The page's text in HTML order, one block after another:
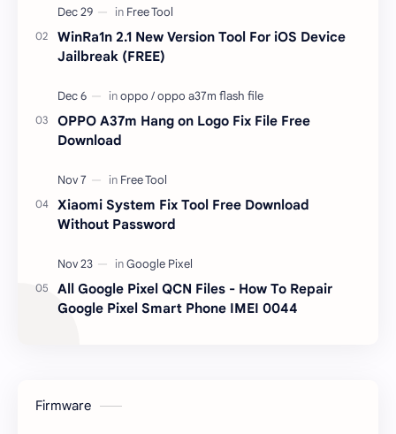
responsible …
WinRa1n 2.1 New Version Tool For iOS Device
Jailbreak (FREE)
OPPO A37m Hang on Logo Fix File Free
Download
Xiaomi System Fix Tool Free Download
Without Password
All Google Pixel QCN Files - How To Repair
Google Pixel Smart Phone IMEI 0044
Firmware